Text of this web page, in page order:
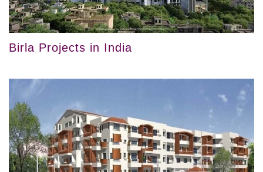
Birla Projects in India